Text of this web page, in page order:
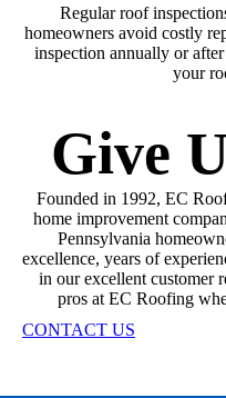
Regular roof
homeowners avoid costly
inspection annually or
your
Give
Founded in 1992, EC
home improvement
Pennsylvania
excellence, years of
in our excellent customer
pros at EC Roofing
CONTACT US